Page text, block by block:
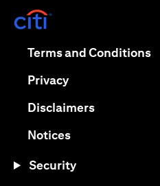
Terms and Conditions
Privacy(opens in a new
Disclaimers(opens in a
Notices(opens in a new
Security